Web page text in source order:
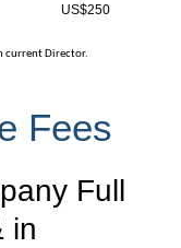
US$250
current Director.
Fees
Full
in